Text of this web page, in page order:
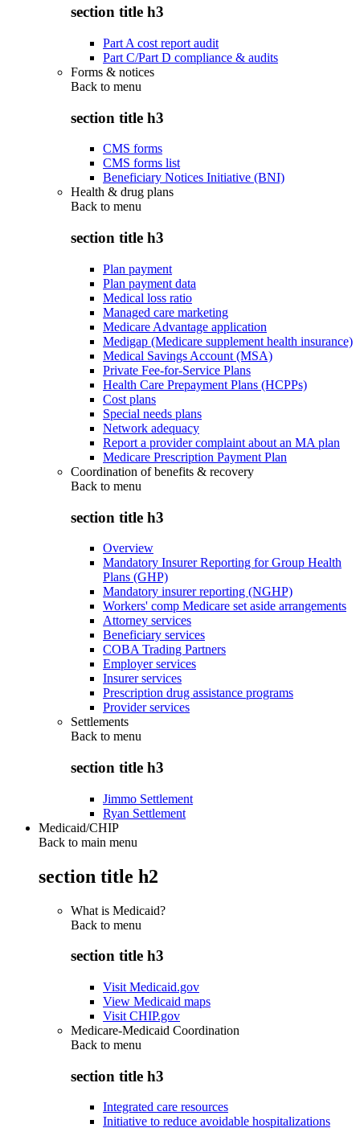
section title h3
Part A cost report audit
Part C/Part D compliance & audits
Forms & notices
Back to menu
section title h3
CMS forms
CMS forms list
Beneficiary Notices Initiative (BNI)
Health & drug plans
Back to menu
section title h3
Plan payment
Plan payment data
Medical loss ratio
Managed care marketing
Medicare Advantage application
Medigap (Medicare supplement health insurance)
Medical Savings Account (MSA)
Private Fee-for-Service Plans
Health Care Prepayment Plans (HCPPs)
Cost plans
Special needs plans
Network adequacy
Report a provider complaint about an MA plan
Medicare Prescription Payment Plan
Coordination of benefits & recovery
Back to menu
section title h3
Overview
Mandatory Insurer Reporting for Group Health
Plans (GHP)
Mandatory insurer reporting (NGHP)
Workers' comp Medicare set aside arrangements
Attorney services
Beneficiary services
COBA Trading Partners
Employer services
Insurer services
Prescription drug assistance programs
Provider services
Settlements
Back to menu
section title h3
Jimmo Settlement
Ryan Settlement
Medicaid/CHIP
Back to main menu
section title h2
What is Medicaid?
Back to menu
section title h3
Visit Medicaid.gov
View Medicaid maps
Visit CHIP.gov
Medicare-Medicaid Coordination
Back to menu
section title h3
Integrated care resources
Initiative to reduce avoidable hospitalizations